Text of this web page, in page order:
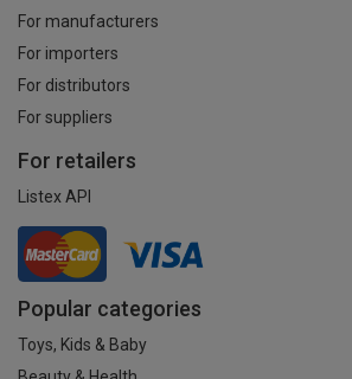
For manufacturers
For importers
For distributors
For suppliers
For retailers
Listex API
Popular categories
Toys, Kids & Baby